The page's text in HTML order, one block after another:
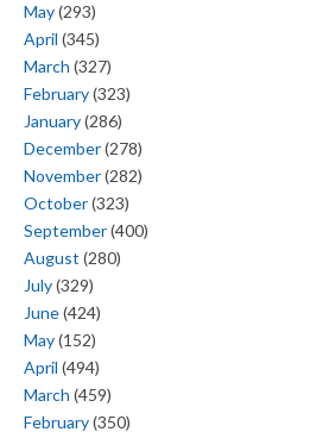
May(293)
April (345)
March (327)
February(323)
January(286)
December(278)
November(282)
October(323)
September(400)
August (280)
July(329)
June(424)
May(152)
April (494)
March (459)
February(350)